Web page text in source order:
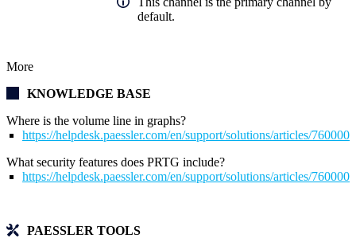
default.
More
KNOWLEDGE BASE
Where is the volume line in graphs?
https://helpdesk.paessler.com/en/support/solutions/articles/
What security features does PRTG include?
https://helpdesk.paessler.com/en/support/solutions/articles/
PAESSLER TOOLS